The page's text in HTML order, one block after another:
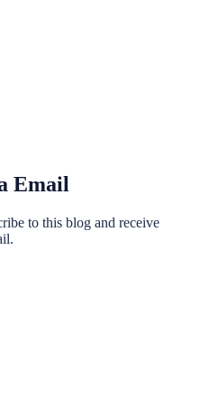
Email
to this blog and receive